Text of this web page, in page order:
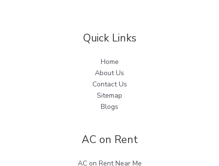
Quick Links
Home
About Us
Contact Us
Sitemap
Blogs
AC on Rent
AC on Rent Near Me